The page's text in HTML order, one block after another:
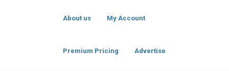
About us My Account
Premium Pricing Advertise